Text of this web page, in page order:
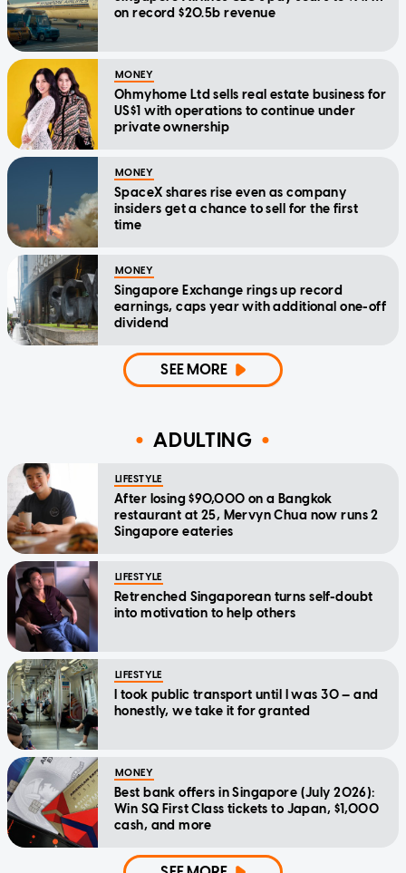
on record $20.5b revenue
MONEY
Ohmyhome Ltd sells real estate business for
US$1 with operations to continue under
private ownership
MONEY
SpaceX shares rise even as company
insiders get a chance to sell for the first
time
MONEY
Singapore Exchange rings up record
earnings, caps year with additional one-off
dividend
SEE MORE
ADULTING
LIFESTYLE
After losing $90,000 on a Bangkok
restaurant at 25, Mervyn Chua now runs 2
Singapore eateries
LIFESTYLE
Retrenched Singaporean turns self-doubt
into motivation to help others
LIFESTYLE
I took public transport until I was 30 — and
honestly, we take it for granted
MONEY
Best bank offers in Singapore (July 2026):
Win SQ First Class tickets to Japan, $1,000
cash, and more